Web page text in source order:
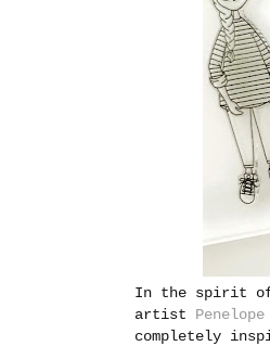
In the spirit of
artist
completely